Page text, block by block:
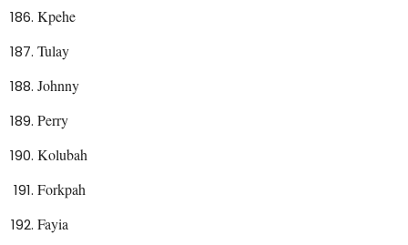
Kpehe
Tulay
Johnny
Perry
Kolubah
Forkpah
Fayia